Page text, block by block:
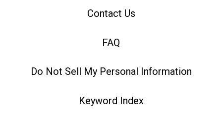
Contact Us
FAQ
Do Not Sell My Personal Information
Keyword Index